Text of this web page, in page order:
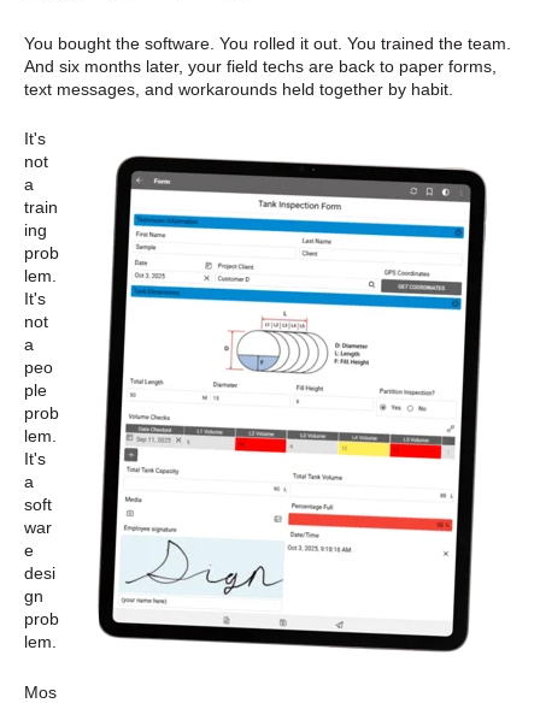
You bought the software. You rolled it out. You trained the team.
And six months later, your field techs are back to paper forms,
text messages, and workarounds held together by habit.
It's
not
a
train
ing
prob
lem.
It's
not
a
peo
ple
prob
lem.
It's
a
soft
war
e
desi
gn
prob
lem.
Mos